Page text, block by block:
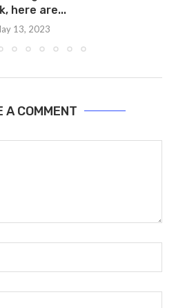
here are...
13, 2023
A COMMENT